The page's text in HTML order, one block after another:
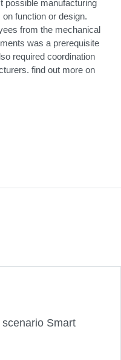
possible manufacturing
function or design.
from the mechanical
was a prerequisite
required coordination
find out more on
Smart